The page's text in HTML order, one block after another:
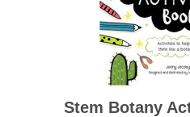
Stem Botany